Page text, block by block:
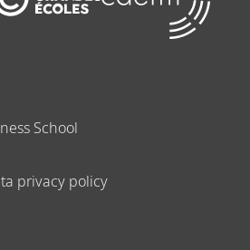
School
privacy policy